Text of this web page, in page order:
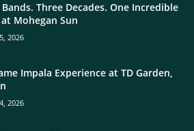
Three Decades. One Incredible
Mohegan Sun
2026
Impala Experience at TD Garden,
2026